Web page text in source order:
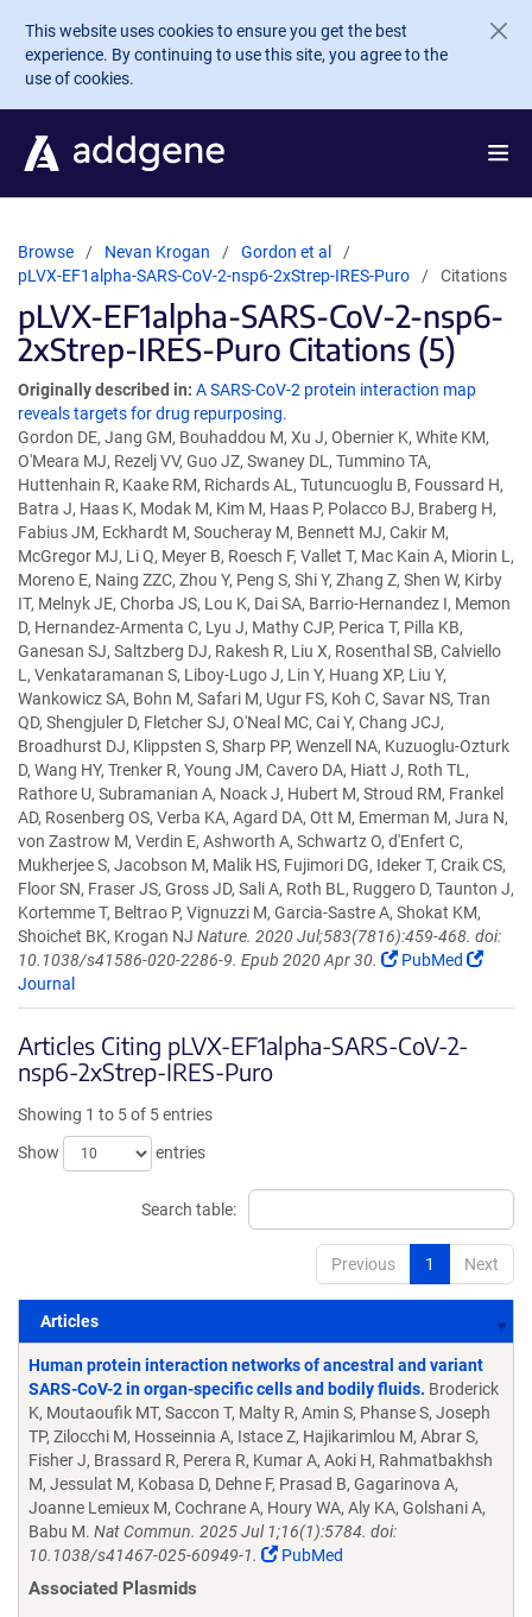
Skip to main content
This website uses cookies to ensure you get the best
experience. By continuing to use this site, you agree to the
use of cookies.
Browse Nevan Krogan
Gordon et al
pLVX-EF1alpha-SARS-CoV-2-nsp6-2xStrep-IRES-Puro
Citations
pLVX-EF1alpha-SARS-CoV-2-nsp6-
2xStrep-IRES-Puro Citations (5)
Originally described in: A SARS-CoV-2 protein interaction map
reveals targets for drug repurposing.
Gordon DE, Jang GM, Bouhaddou M, Xu J, Obernier K, White KM,
O'Meara MJ, Rezelj VV, Guo JZ, Swaney DL, Tummino TA,
Huttenhain R, Kaake RM, Richards AL, Tutuncuoglu B, Foussard H,
Batra J, Haas K, Modak M, Kim M, Haas P, Polacco BJ, Braberg H,
Fabius JM, Eckhardt M, Soucheray M, Bennett MJ, Cakir M,
McGregor MJ, Li Q, Meyer B, Roesch F, Vallet T, Mac Kain A, Miorin L,
Moreno E, Naing ZZC, Zhou Y, Peng S, Shi Y, Zhang Z, Shen W, Kirby
IT, Melnyk JE, Chorba JS, Lou K, Dai SA, Barrio-Hernandez I, Memon
D, Hernandez-Armenta C, Lyu J, Mathy CJP, Perica T, Pilla KB,
Ganesan SJ, Saltzberg DJ, Rakesh R, Liu X, Rosenthal SB, Calviello
L, Venkataramanan S, Liboy-Lugo J, Lin Y, Huang XP, Liu Y,
Wankowicz SA, Bohn M, Safari M, Ugur FS, Koh C, Savar NS, Tran
QD, Shengjuler D, Fletcher SJ, O'Neal MC, Cai Y, Chang JCJ,
Broadhurst DJ, Klippsten S, Sharp PP, Wenzell NA, Kuzuoglu-Ozturk
D, Wang HY, Trenker R, Young JM, Cavero DA, Hiatt J, Roth TL,
Rathore U, Subramanian A, Noack J, Hubert M, Stroud RM, Frankel
AD, Rosenberg OS, Verba KA, Agard DA, Ott M, Emerman M, Jura N,
von Zastrow M, Verdin E, Ashworth A, Schwartz O, d'Enfert C,
Mukherjee S, Jacobson M, Malik HS, Fujimori DG, Ideker T, Craik CS,
Floor SN, Fraser JS, Gross JD, Sali A, Roth BL, Ruggero D, Taunton J,
Kortemme T, Beltrao P, Vignuzzi M, Garcia-Sastre A, Shokat KM,
Shoichet BK, Krogan NJ Nature. 2020 Jul;583(7816):459-468. doi:
10.1038/s41586-020-2286-9. Epub 2020 Apr 30.
PubMed
Journal
Articles Citing pLVX-EF1alpha-SARS-CoV-2-
nsp6-2xStrep-IRES-Puro
Showing 1 to 5 of 5 entries
Show
entries
Search table:
Previous 1 Next
Articles
Human protein interaction networks of ancestral and variant
SARS-CoV-2 in organ-specific cells and bodily fluids. Broderick
K, Moutaoufik MT, Saccon T, Malty R, Amin S, Phanse S, Joseph
TP, Zilocchi M, Hosseinnia A, Istace Z, Hajikarimlou M, Abrar S,
Fisher J, Brassard R, Perera R, Kumar A, Aoki H, Rahmatbakhsh
M, Jessulat M, Kobasa D, Dehne F, Prasad B, Gagarinova A,
Joanne Lemieux M, Cochrane A, Houry WA, Aly KA, Golshani A,
Babu M. Nat Commun. 2025 Jul 1;16(1):5784. doi:
10.1038/s41467-025-60949-1.
PubMed
Associated Plasmids